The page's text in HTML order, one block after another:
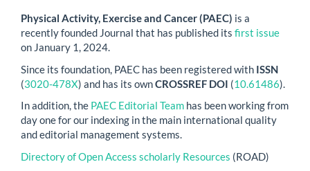
Physical Activity, Exercise and Cancer (PAEC) is a
recently founded Journal that has published its first issue
on January 1, 2024.
Since its foundation, PAEC has been registered with ISSN
(3020-478X) and has its ownCROSSREF DOI (10.61486).
In addition, the PAEC Editorial Team has been working from
day one for our indexing in the main international quality
and editorial management systems.
Directory of Open Access scholarly Resources (ROAD)